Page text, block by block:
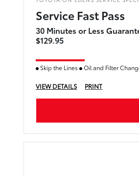
Service Fast Pass
30 Minutes or Less
$129.95
Skip the Lines Oil and Filter
VIEW DETAILS PRINT